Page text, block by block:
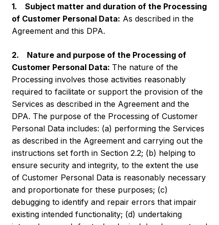
1. Subject matter and duration of the Processing
of Customer Personal Data: As described in the
Agreement and this DPA.
2. Nature and purpose of the Processing of
Customer Personal Data: The nature of the
Processing involves those activities reasonably
required to facilitate or support the provision of the
Services as described in the Agreement and the
DPA. The purpose of the Processing of Customer
Personal Data includes: (a) performing the Services
as described in the Agreement and carrying out the
instructions set forth in Section 2.2; (b) helping to
ensure security and integrity, to the extent the use
of Customer Personal Data is reasonably necessary
and proportionate for these purposes; (c)
debugging to identify and repair errors that impair
existing intended functionality; (d) undertaking